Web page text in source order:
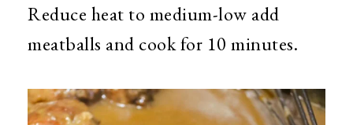
Reduce heat to medium-low add
meatballs and cook for 10 minutes.